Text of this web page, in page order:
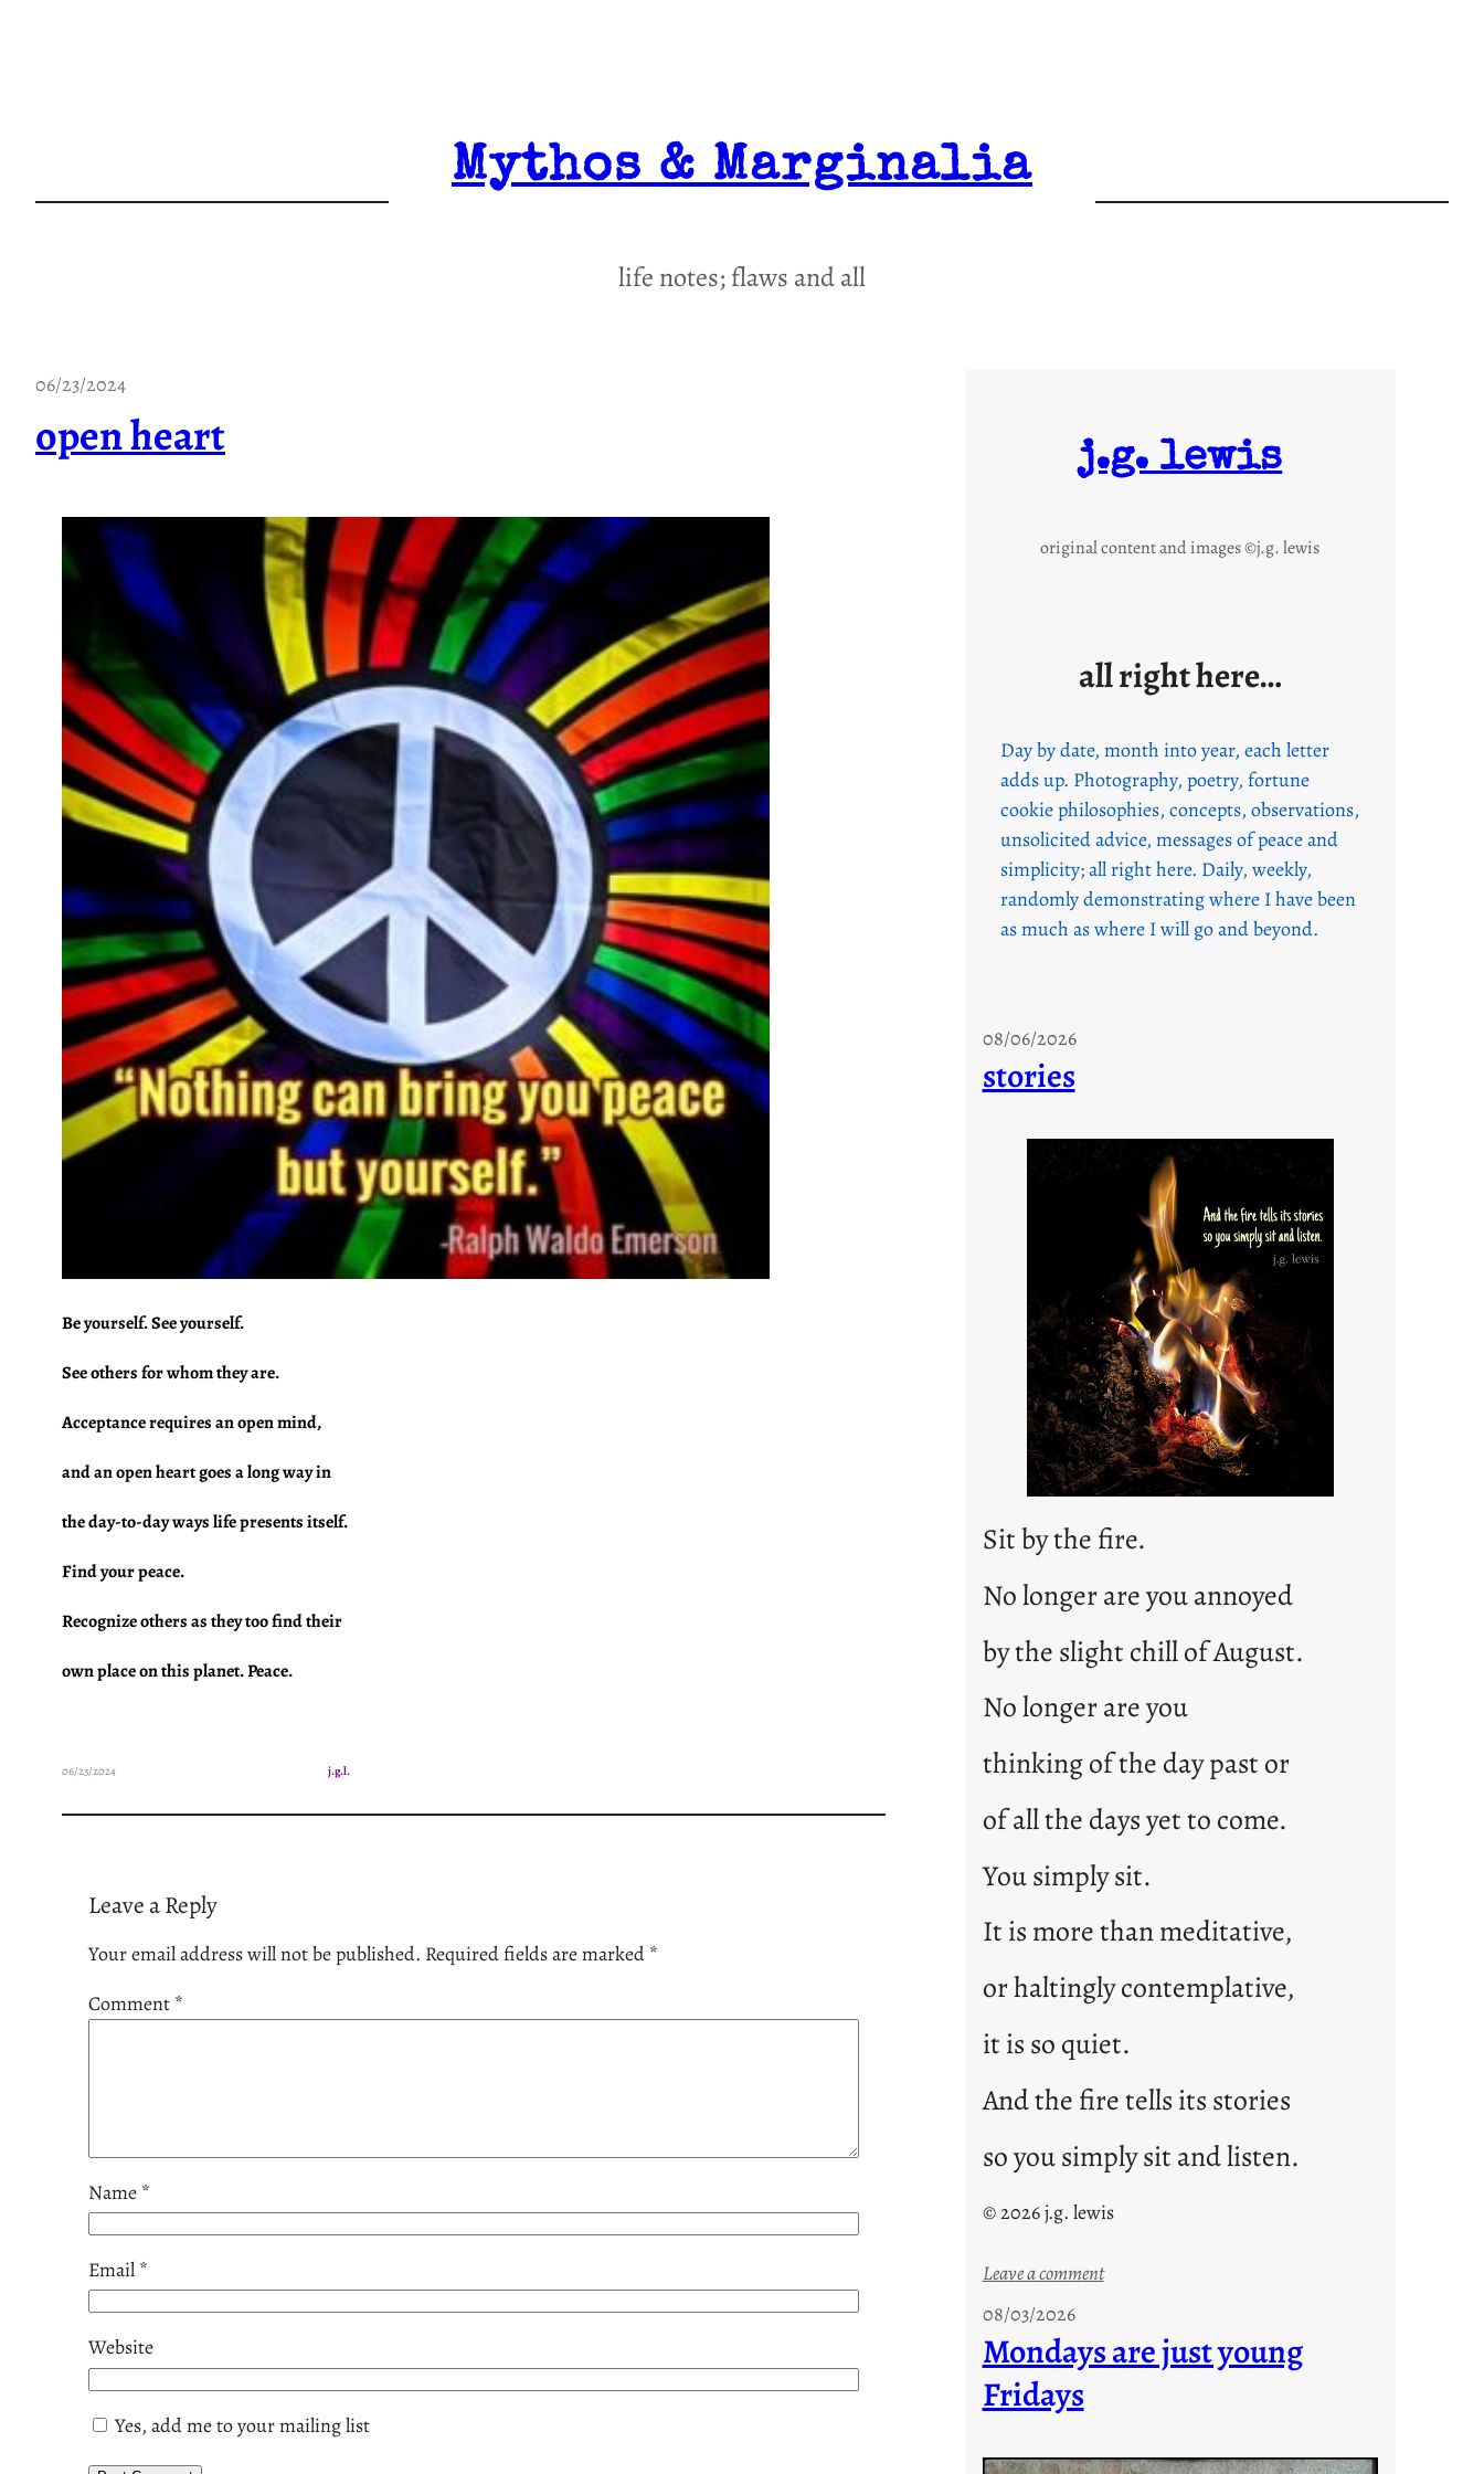
Mythos & Marginalia
life notes; flaws and all
06/23/2024
open heart
Be yourself. See yourself.
See others for whom they are.
Acceptance requires an open mind,
and an open heart goes a long way in
the day-to-day ways life presents itself.
Find your peace.
Recognize others as they too findtheir
own place on this planet. Peace.
06/23/2024 j.g.l.
Leave a Reply
Your email address will not be published. Required fields are marked *
Comment *
Name *
Email *
Website
Yes, add me to your mailing list
j.g. lewis
original content and images ©j.g. lewis
all right here…
Day by date, month into year, each letter
adds up. Photography, poetry, fortune
cookie philosophies, concepts, observations,
unsolicited advice, messages of peace and
simplicity; all right here. Daily, weekly,
randomly demonstrating where I have been
as much as where I will go and beyond.
08/06/2026
stories
Sit by the fire.
No longer are you annoyed
by the slight chill of August.
No longer are you
thinking of the day past or
of all the days yet to come.
You simply sit.
It is more than meditative,
or haltingly contemplative,
it is so quiet.
And the fire tells its stories
so you simply sit and listen.
© 2026 j.g. lewis
Leave a comment:
o
e
08/03/2026
Mondays are just young
Fridays